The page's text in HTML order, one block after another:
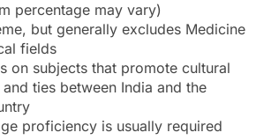
percentage may vary)
but generally excludes Medicine
fields
on subjects that promote cultural
ties between India and the
proficiency is usually required